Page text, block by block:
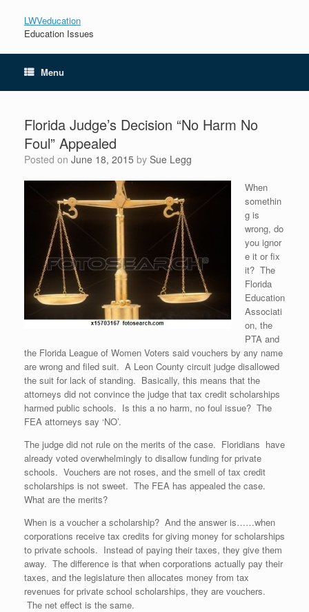
LWVeducation
Education Issues
Menu
Florida Judge’s Decision “No Harm No
Foul” Appealed
Posted on June 18, 2015 by Sue Legg
When
somethin
g is
wrong, do
you ignor
e it or fix
it? The
Florida
Education
Associati
on, the
PTA and
the Florida League of Women Voters said vouchers by any name
are wrong and filed suit. A Leon County circuit judge disallowed
the suit for lack of standing. Basically, this means that the
attorneys did not convince the judge that tax credit scholarships
harmed public schools. Is this a no harm, no foul issue? The
FEA attorneys say ‘NO’.
The judge did not rule on the merits of the case. Floridians have
already voted overwhelmingly to disallow funding for private
schools. Vouchers are not roses, and the smell of tax credit
scholarships is not sweet. The FEA has appealed the case.
What are the merits?
When is a voucher a scholarship? And the answer is……when
corporations receive tax credits for giving money for scholarships
to private schools. Instead of paying their taxes, they give them
away. The difference is that when corporations actually pay their
taxes, and the legislature then allocates money from tax
revenues for private school scholarships, they are vouchers.
The net effect is the same.